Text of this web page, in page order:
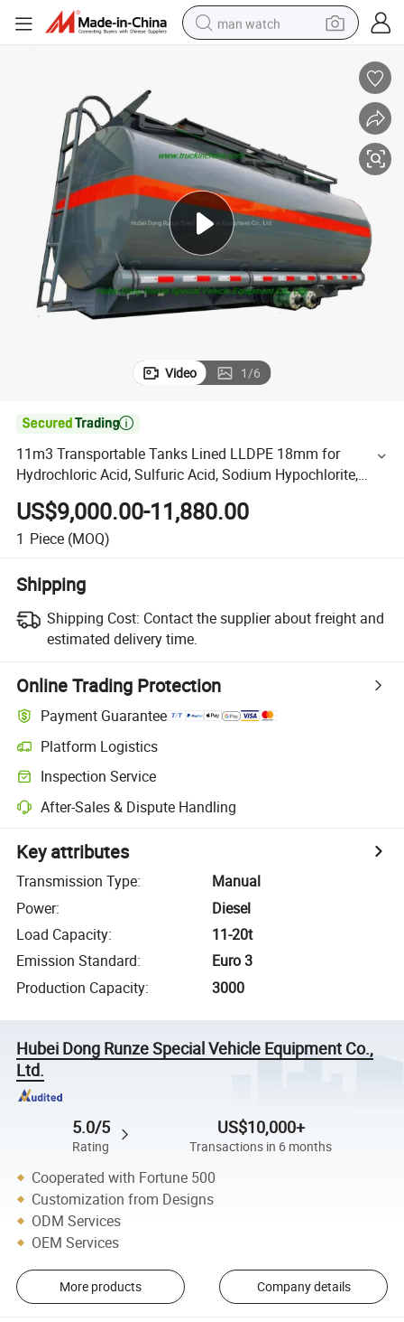
man watch
electric motorcycle
living room sofa
weight loss capsule
tote bag
Video 1/6

11m3 Transportable Tanks Lined LLDPE 18mm for
Hydrochloric Acid, Sulfuric Acid, Sodium Hypochlorite,
Phosphoric Acid
US$9,000.00-11,880.00
1 Piece (MOQ)
Shipping
Shipping Cost: Contact the supplier about freight and
estimated delivery time.
Online Trading Protection
Payment Guarantee
Platform Logistics
Inspection Service
After-Sales & Dispute Handling
Key attributes
Transmission Type:
Manual
Power:
Diesel
Load Capacity:
11-20t
Emission Standard:
Euro 3
Production Capacity: 3000
Hubei Dong Runze Special Vehicle Equipment Co.,
Ltd.
5.0/5
Rating
US$10,000+
Transactions in 6 months
Cooperated with Fortune 500
Customization from Designs
ODM Services
OEM Services
More products Company details